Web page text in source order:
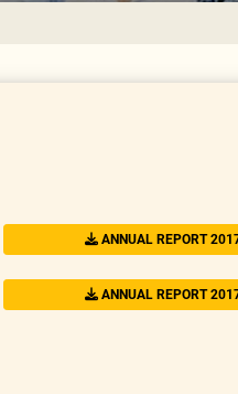
ANNUAL REPORT
ANNUAL REPORT